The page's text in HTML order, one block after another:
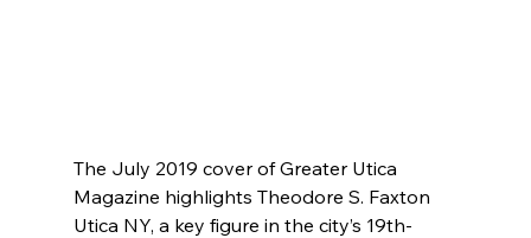
The July 2019 cover of Greater Utica
Magazine highlights Theodore S. Faxton
Utica NY, a key figure in the city’s 19th-